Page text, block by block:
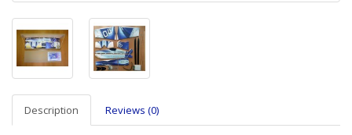
Description Reviews (0)